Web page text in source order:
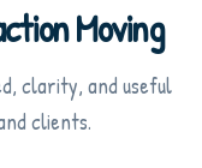
Moving
clarity, and useful
clients.